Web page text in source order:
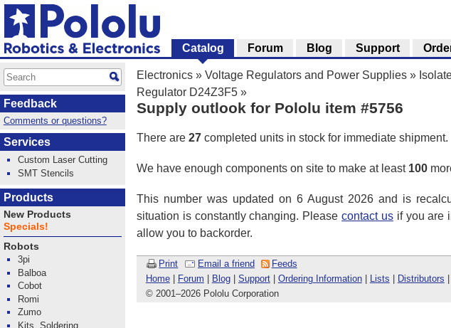
Electronics » Voltage Regulators and Power Supplies »
Regulator D24Z3F5 »
Supply outlook for Pololu item #5756
There are 27 completed units in stock for immediate shipment.
We have enough components on site to make at least 100
This number was updated on 6 August 2026 and is
situation is constantly changing. Pleasecontact usif you are
allow you to backorder.
Print Email a friend
Feeds
Home| Forum Blog| Support| Ordering Information| Lists Distributors
© 2001–2026 Pololu Corporation
Catalog Forum Blog Support
Feedback
Comments or questions?
Services
Custom Laser Cutting
SMT Stencils
Products
New Products
Specials!
Robots
3pi
Balboa
Cobot
Romi
Zumo
Kits, Soldering